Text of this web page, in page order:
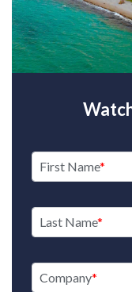
First Name
Last Name
Company